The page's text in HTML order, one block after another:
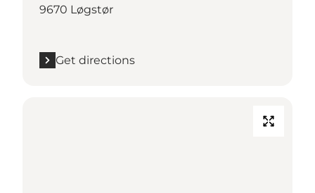
9670 Løgstør
Get directions